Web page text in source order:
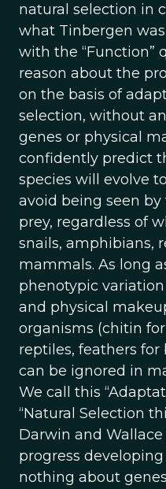
natural selection in
what Tinbergen
with the “Function”
reason about the
on the basis of
selection, without
genes or physical
confidently predict
species will evolve
avoid being seen
prey, regardless of
snails, amphibians,
mammals. As long
phenotypic
and physical
organisms (chitin
reptiles, feathers
can be ignored in
We call this
“Natural Selection
Darwin and
progress
nothing about